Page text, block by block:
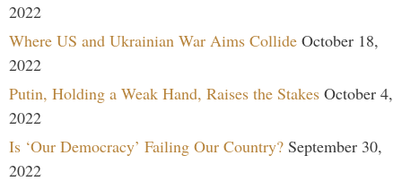
2022
Where US and Ukrainian War Aims Collide October 18,
2022
Putin, Holding a Weak Hand, Raises the Stakes October 4,
2022
Is ‘Our Democracy’ Failing Our Country? September 30,
2022